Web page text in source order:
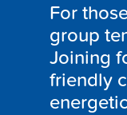
For
group
Joining
friendly